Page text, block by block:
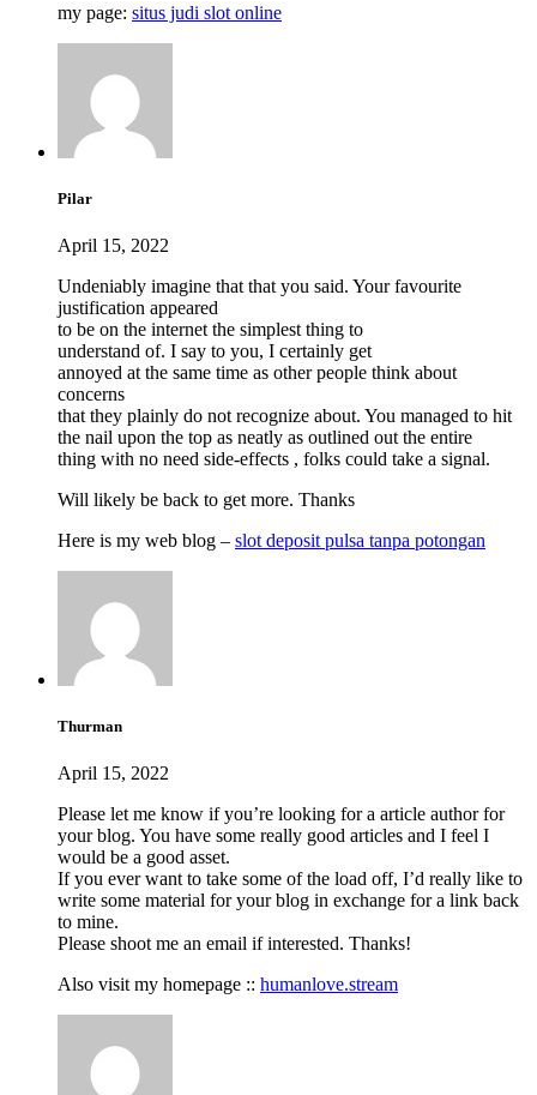
my page: situs judi slot online
Pilar
April 15, 2022
Undeniably imagine that that you said. Your favourite
justification appeared
to be on the internet the simplest thing to
understand of. I say to you, I certainly get
annoyed at the same time as other people think about
concerns
that they plainly do not recognize about. You managed to hit
the nail upon the top as neatly as outlined out the entire
thing with no need side-effects , folks could take a signal.
Will likely be back to get more. Thanks
Here is my web blog – slot deposit pulsa tanpa potongan
Thurman
April 15, 2022
Please let me know if you’re looking for a article author for
your blog. You have some really good articles and I feel I
would be a good asset.
If you ever want to take some of the load off, I’d really like to
write some material for your blog in exchange for a link back
to mine.
Please shoot me an email if interested. Thanks!
Also visit my homepage :: humanlove.stream